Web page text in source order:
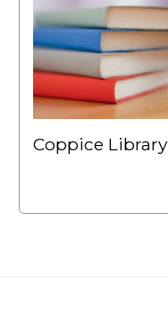
Coppice Library